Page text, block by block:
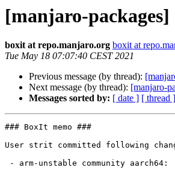
[manjaro-
boxit at repo.manjaro.org boxit at
Tue May 18 07:07:40 CEST 2021
Previous message (by thread):
Next message (by thread): [manjaro-
Messages sorted by: [ date ] [ thread ]
### BoxIt memo ###
User strit committed following